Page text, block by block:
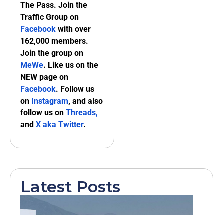
The Pass. Join the
Traffic Group on
Facebook with over
162,000 members.
Join the group on
MeWe. Like us on the
NEW page on
Facebook. Follow us
on Instagram, and also
follow us on Threads,
and X aka Twitter.
Latest Posts